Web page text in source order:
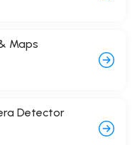
Maps
Detector